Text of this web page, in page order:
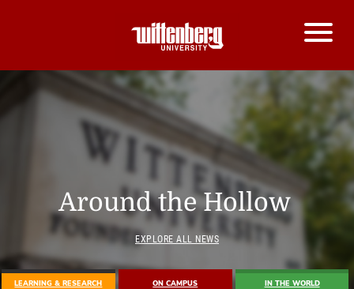
Around the Hollow
EXPLORE ALL NEWS
LEARNING & RESEARCH ON CAMPUS IN THE WORLD